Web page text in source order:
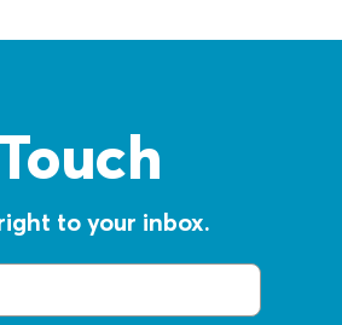
to your inbox.